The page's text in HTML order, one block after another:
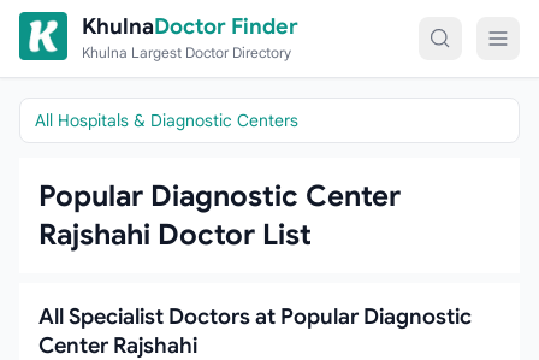
Skip to content
KhulnaDoctor Finder
Khulna Largest Doctor Directory
All Hospitals & Diagnostic Centers
Popular Diagnostic Center
Rajshahi Doctor List
All Specialist Doctors at Popular Diagnostic
Center Rajshahi